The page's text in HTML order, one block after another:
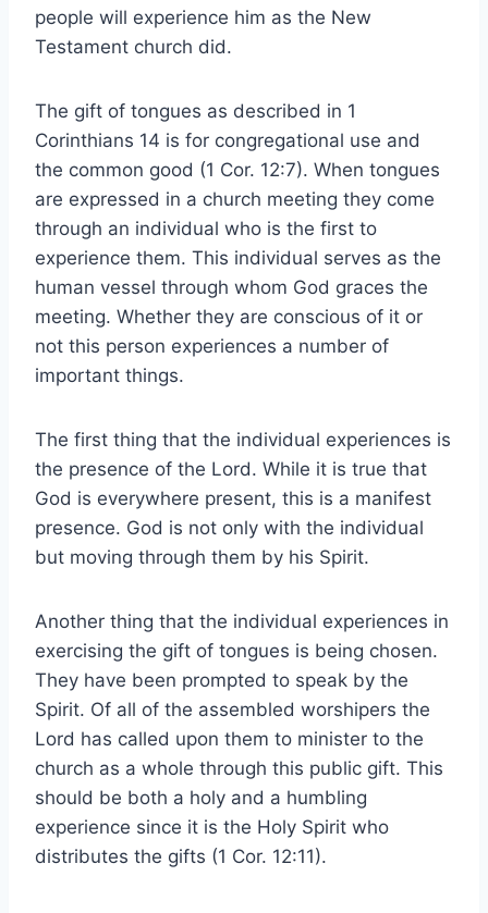
people will experience him as the New
Testament church did.
The gift of tongues as described in 1
Corinthians 14 is for congregational use and
the common good (1 Cor. 12:7). When tongues
are expressed in a church meeting they come
through an individual who is the first to
experience them. This individual serves as the
human vessel through whom God graces the
meeting. Whether they are conscious of it or
not this person experiences a number of
important things.
The first thing that the individual experiences is
the presence of the Lord. While it is true that
God is everywhere present, this is a manifest
presence. God is not only with the individual
but moving through them by his Spirit.
Another thing that the individual experiences in
exercising the gift of tongues is being chosen.
They have been prompted to speak by the
Spirit. Of all of the assembled worshipers the
Lord has called upon them to minister to the
church as a whole through this public gift. This
should be both a holy and a humbling
experience since it is the Holy Spirit who
distributes the gifts (1 Cor. 12:11).